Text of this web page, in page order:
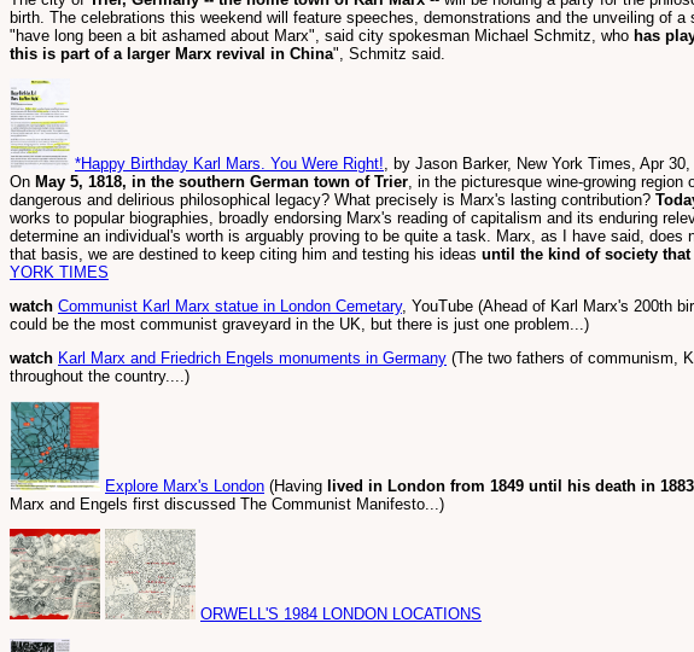
birth. The celebrations this weekend will feature speeches, demonstrations and the unveiling of
"have long been a bit ashamed about Marx", said city spokesman Michael Schmitz, who has
this is part of a larger Marx revival in China", Schmitz said.
*Happy Birthday Karl Mars. You Were Right!, by Jason Barker, New York Times, Apr 30,
On May 5, 1818, in the southern German town of Trier, in the picturesque wine-growing region
dangerous and delirious philosophical legacy? What precisely is Marx's lasting contribution?
works to popular biographies, broadly endorsing Marx's reading of capitalism and its enduring
determine an individual's worth is arguably proving to be quite a task. Marx, as I have said,
that basis, we are destined to keep citing him and testing his ideas until the kind of society
YORK TIMES
watch Communist Karl Marx statue in London Cemetary, YouTube (Ahead of Karl Marx's 200th
could be the most communist graveyard in the UK, but there is just one problem...)
watch Karl Marx and Friedrich Engels monuments in Germany (The two fathers of communism,
throughout the country....)
Explore Marx's London (Having lived in London from 1849 until his death in 1883
Marx and Engels first discussed The Communist Manifesto...)
ORWELL'S 1984 LONDON LOCATIONS